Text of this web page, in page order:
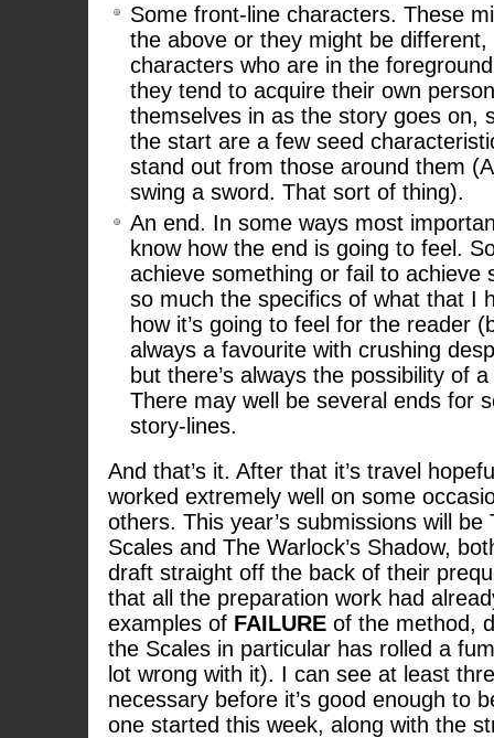
Some front-line characters. These
the above or they might be
characters who are in the
they tend to acquire their own
themselves in as the story goes on,
the start are a few seed
stand out from those around them
swing a sword. That sort of thing).
An end. In some ways most
know how the end is going to feel.
achieve something or fail to achieve
so much the specifics of what that I
how it’s going to feel for the reader
always a favourite with crushing
but there’s always the possibility of
There may well be several ends for
story-lines.
And that’s it. After that it’s travel
worked extremely well on some
others. This year’s submissions will
Scales and The Warlock’s Shadow,
draft straight off the back of their
that all the preparation work had
examples of FAILUREof the method,
the Scales in particular has rolled a
lot wrong with it). I can see at least
necessary before it’s good enough to
one started this week, along with the